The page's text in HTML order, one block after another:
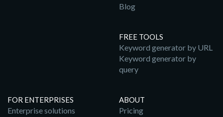
Blog
FREE TOOLS
Keyword generator by URL
Keyword generator by
query
FOR ENTERPRISES
Enterprise solutions
ABOUT
Pricing